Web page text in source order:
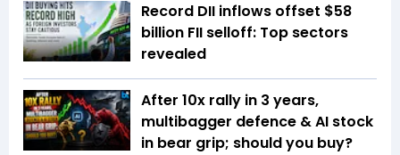
Record DII inflows offset $58
billion FII selloff: Top sectors
revealed
After 10x rally in 3 years,
multibagger defence & AI stock
in bear grip; should you buy?